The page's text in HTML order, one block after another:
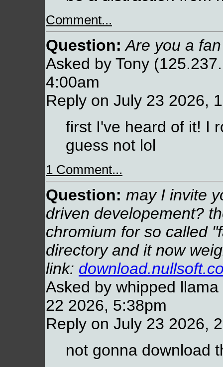
Comment...
Question: Are you a
Asked by Tony
4:00am
Reply on July 23 2026,
first I've heard of it! I
guess not lol
1 Comment...
Question: may I invite
driven developement?
chromium for so called
directory and it now
link:
Asked by whipped
22 2026, 5:38pm
Reply on July 23 2026,
not gonna download